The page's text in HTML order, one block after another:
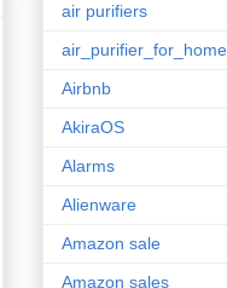
air purifiers
air_purifier_for_home
Airbnb
AkiraOS
Alarms
Alienware
Amazon sale
Amazon sales